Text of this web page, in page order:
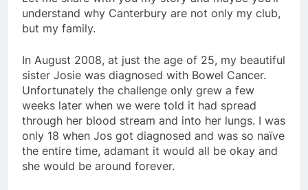
understand why Canterbury are not only my club,
but my family.
In August 2008, at just the age of 25, my beautiful
sister Josie was diagnosed with Bowel Cancer.
Unfortunately the challenge only grew a few
weeks later when we were told it had spread
through her blood stream and into her lungs. I was
only 18 when Jos got diagnosed and was so naïve
the entire time, adamant it would all be okay and
she would be around forever.